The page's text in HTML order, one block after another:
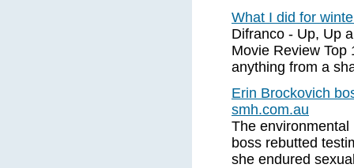
What I did for
Difranco - Up, Up
Movie Review Top
anything from a
Erin Brockovich
smh.com.au
The
boss rebutted
she endured